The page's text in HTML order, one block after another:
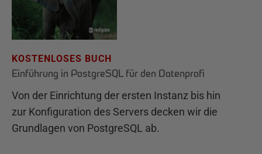
KOSTENLOSES BUCH
Einführung in PostgreSQL für den Datenprofi
Von der Einrichtung der ersten Instanz bis hin
zur Konfiguration des Servers decken wir die
Grundlagen von PostgreSQL ab.